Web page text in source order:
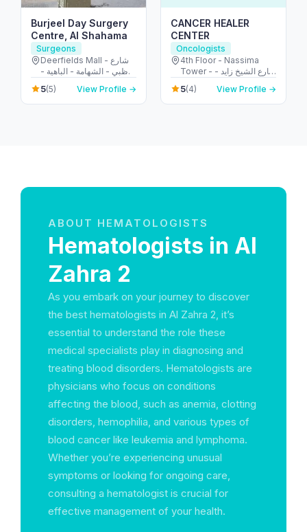
Burjeel Day Surgery
Centre, Al Shahama
Surgeons
Deerfields Mall - شارع
أبوظبي - الشهامة - الباهية -
أبو ظبي - United Arab
Emirates
5(5) View Profile →
CANCER HEALER
CENTER
Oncologists
4th Floor - Nassima
Tower - شارع الشيخ زايد -
المركز التجاري - المركز
التجاري الأولي - دبي -
United Arab Emirates
5(4) View Profile →
ABOUT HEMATOLOGISTS
Hematologists in Al
Zahra 2
As you embark on your journey to discover
the best hematologists in Al Zahra 2, it’s
essential to understand the role these
medical specialists play in diagnosing and
treating blood disorders. Hematologists are
physicians who focus on conditions
affecting the blood, such as anemia, clotting
disorders, hemophilia, and various types of
blood cancer like leukemia and lymphoma.
Whether you’re experiencing unusual
symptoms or looking for ongoing care,
consulting a hematologist is crucial for
effective management of your health.